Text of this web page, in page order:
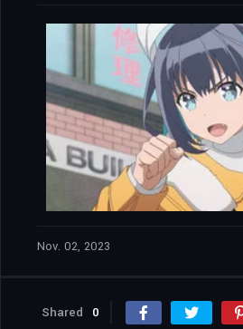
Nov. 02, 2023
Shared 0